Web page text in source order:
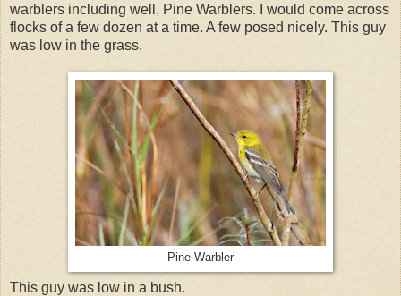
warblers including well, Pine Warblers. I would come across
flocks of a few dozen at a time. A few posed nicely. This guy
was low in the grass.
Pine Warbler
This guy was low in a bush.